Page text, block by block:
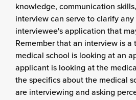
knowledge, communication
interview can serve to clarify
interviewee's application that
Remember that an interview is a
medical school is looking at an
applicant is looking at the
the specifics about the medical
are interviewing and asking